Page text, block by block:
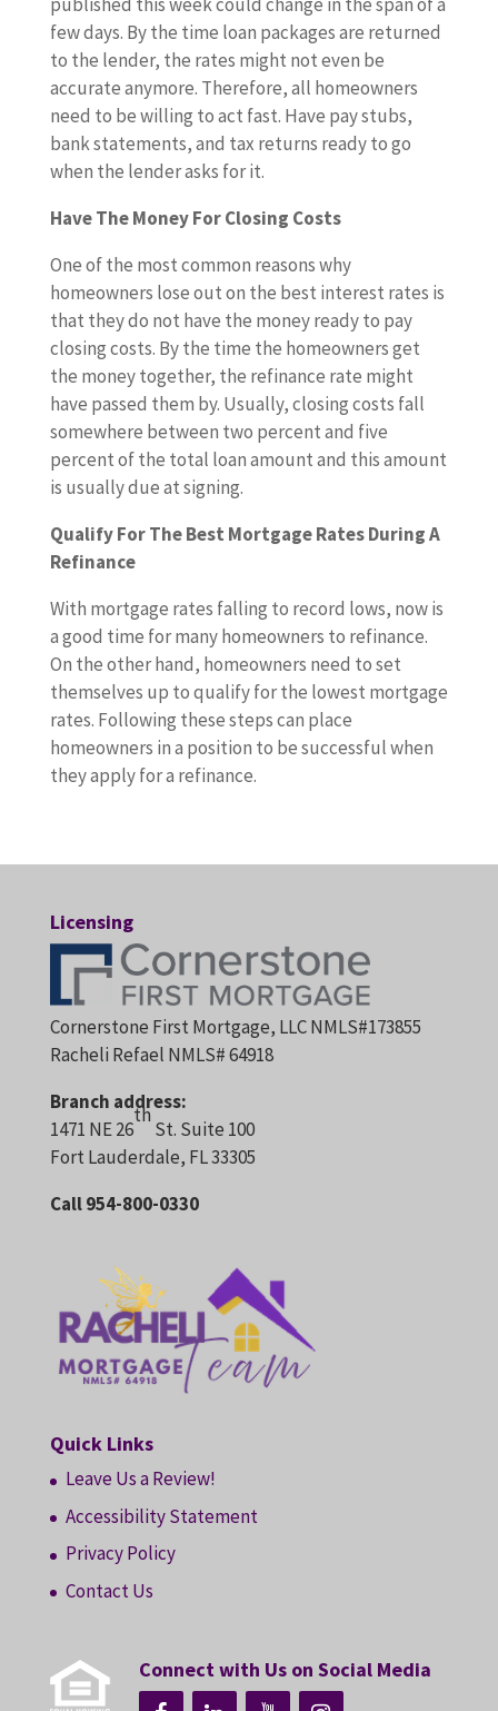
few days. By the time loan packages are returned
to the lender, the rates might not even be
accurate anymore. Therefore, all homeowners
need to be willing to act fast. Have pay stubs,
bank statements, and tax returns ready to go
when the lender asks for it.
Have The Money For Closing Costs
One of the most common reasons why
homeowners lose out on the best interest rates is
that they do not have the money ready to pay
closing costs. By the time the homeowners get
the money together, the refinance rate might
have passed them by. Usually, closing costs fall
somewhere between two percent and five
percent of the total loan amount and this amount
is usually due at signing.
Qualify For The Best Mortgage Rates During A
Refinance
With mortgage rates falling to record lows, now is
a good time for many homeowners to refinance.
On the other hand, homeowners need to set
themselves up to qualify for the lowest mortgage
rates. Following these steps can place
homeowners in a position to be successful when
they apply for a refinance.
Licensing
Cornerstone First Mortgage, LLC NMLS#173855
Racheli Refael NMLS# 64918
Branch address:
1471 NE 26
th
St. Suite 100
Fort Lauderdale, FL 33305
Call 954-800-0330
Quick Links
Leave Us a Review!
Accessibility Statement
Privacy Policy
Contact Us
Connect with Us on Social Media